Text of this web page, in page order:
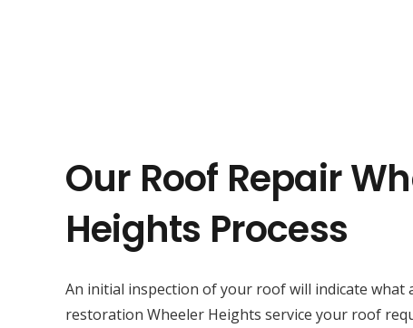
Our Roof Repair
Heights Process
An initial inspection of your roof will indicate what
restoration Wheeler Heights service your roof